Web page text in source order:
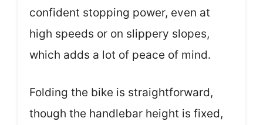
confident stopping power, even at
high speeds or on slippery slopes,
which adds a lot of peace of mind.
Folding the bike is straightforward,
though the handlebar height is fixed,